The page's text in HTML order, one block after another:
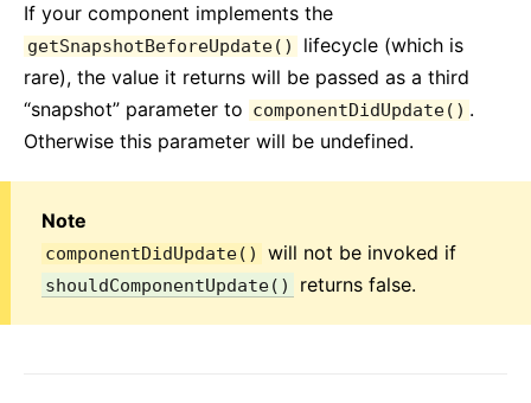
If your component implements the
getSnapshotBeforeUpdate()
lifecycle (which is
rare), the value it returns will be passed as a third
“snapshot” parameter to componentDidUpdate() .
Otherwise this parameter will be undefined.
Note
componentDidUpdate() will not be invoked if
shouldComponentUpdate() returns false.